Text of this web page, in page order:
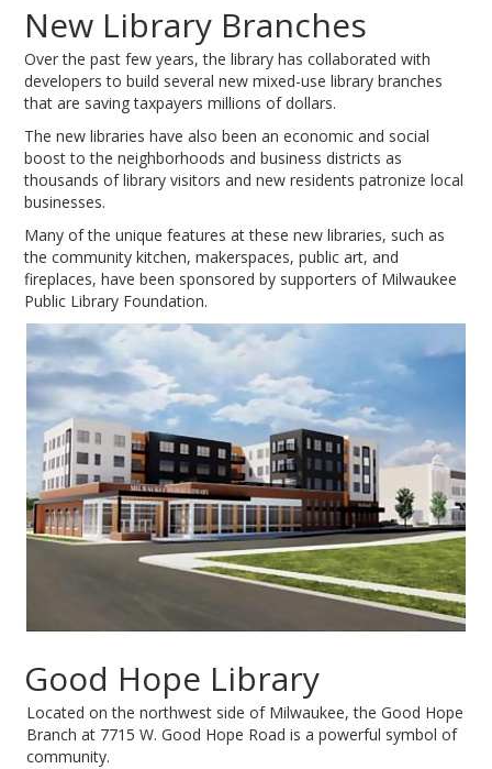
New Library Branches
Over the past few years, the library has collaborated with
developers to build several new mixed-use library branches
that are saving taxpayers millions of dollars.
The new libraries have also been an economic and social
boost to the neighborhoods and business districts as
thousands of library visitors and new residents patronize local
businesses.
Many of the unique features at these new libraries, such as
the community kitchen, makerspaces, public art, and
fireplaces, have been sponsored by supporters of Milwaukee
Public Library Foundation.
Good Hope Library
Located on the northwest side of Milwaukee, the Good Hope
Branch at 7715 W. Good Hope Road is a powerful symbol of
community.